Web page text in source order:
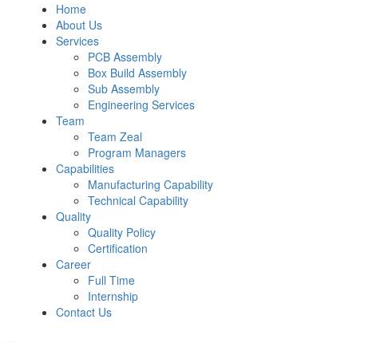
Home
About Us
Services
PCB Assembly
Box Build Assembly
Sub Assembly
Engineering Services
Team
Team Zeal
Program Managers
Capabilities
Manufacturing Capability
Technical Capability
Quality
Quality Policy
Certification
Career
Full Time
Internship
Contact Us